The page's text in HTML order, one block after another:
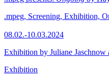
.mpeg, Screening, Exhibition,
08.02.-10.03.2024
Exhibition by Juliane Jaschnow
Exhibition